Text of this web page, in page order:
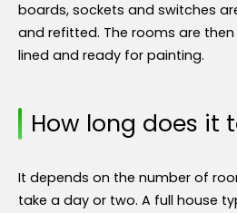
boards, sockets and switches
and refitted. The rooms are
lined and ready for painting.
How long does it
It depends on the number of
take a day or two. A full house